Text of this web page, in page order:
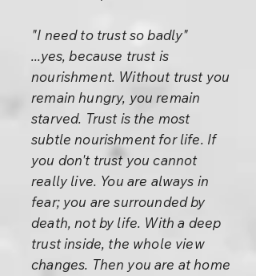
"I need to trust so badly"
...yes, because trust is
nourishment. Without trust you
remain hungry, you remain
starved. Trust is the most
subtle nourishment for life. If
you don't trust you cannot
really live. You are always in
fear; you are surrounded by
death, not by life. With a deep
trust inside, the whole view
changes. Then you are at home